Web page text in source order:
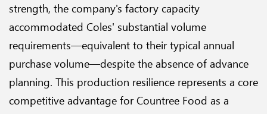
strength, the company's factory capacity
accommodated Coles' substantial volume
requirements—equivalent to their typical annual
purchase volume—despite the absence of advance
planning. This production resilience represents a core
competitive advantage for Countree Food as a